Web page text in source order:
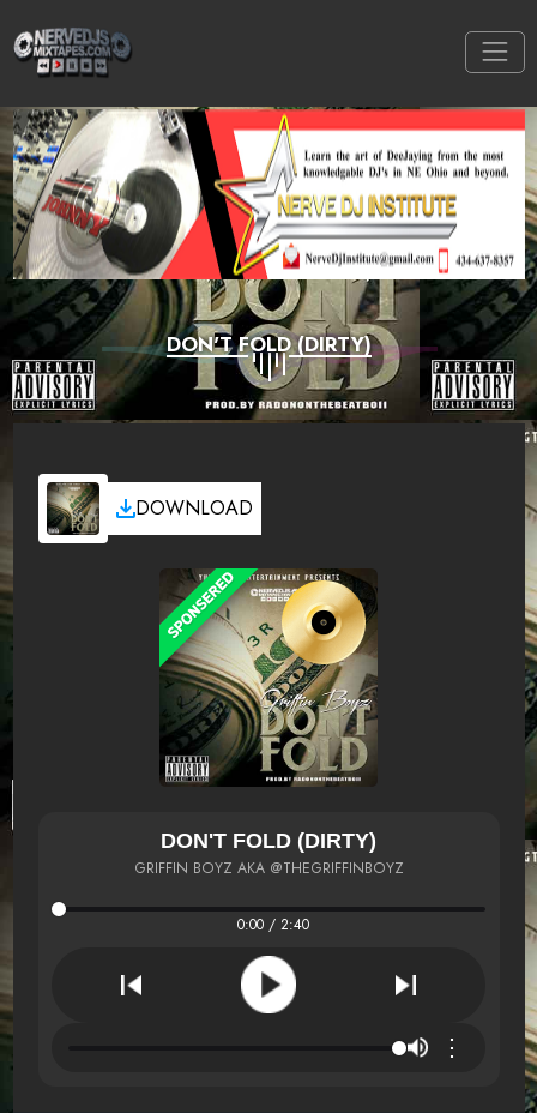
DON'T FOLD (DIRTY)
DOWNLOAD
DON'T FOLD (DIRTY)
GRIFFIN BOYZ AKA @THEGRIFFINBOYZ
0:00 / 2:40
⋮